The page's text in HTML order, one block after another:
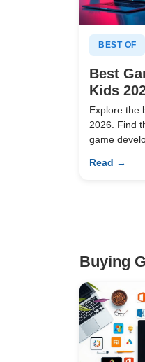
BEST OF
Best
Kids
Explore the
2026. Find
game
Read →
Buying